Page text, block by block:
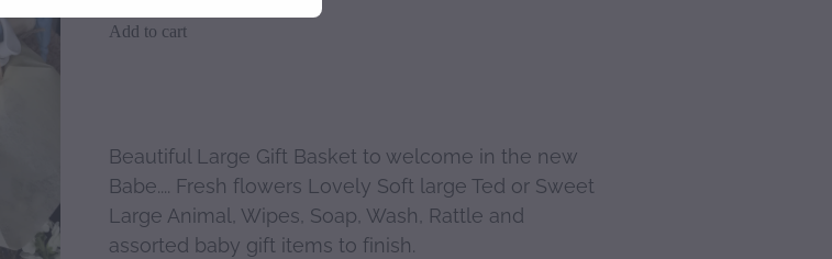
Add to cart
Beautiful Large Gift Basket to welcome in the new
Babe.... Fresh flowers Lovely Soft large Ted or Sweet
Large Animal, Wipes, Soap, Wash, Rattle and
assorted baby gift items to finish.